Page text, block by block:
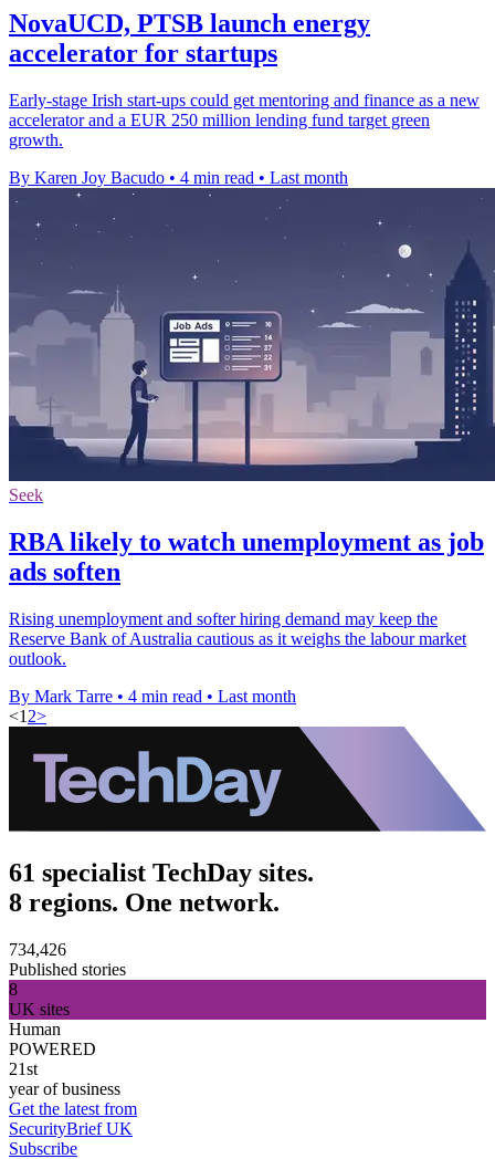
NovaUCD, PTSB launch energy
accelerator for startups
Early-stage Irish start-ups could get mentoring and finance as a new
accelerator and a EUR 250 million lending fund target green
growth.
By Karen Joy Bacudo • 4 min read • Last month
Seek
RBA likely to watch unemployment as job
ads soften
Rising unemployment and softer hiring demand may keep the
Reserve Bank of Australia cautious as it weighs the labour market
outlook.
By Mark Tarre • 4 min read • Last month
<1 2>
61 specialist TechDay sites.
8 regions. One network.
734,426
Published stories
8
UK sites
Human
POWERED
21st
year of business
Get the latest from
SecurityBrief UK
Subscribe